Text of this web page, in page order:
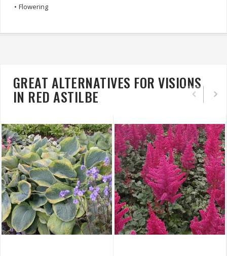
• Flowering
GREAT ALTERNATIVES FOR VISIONS
IN RED ASTILBE